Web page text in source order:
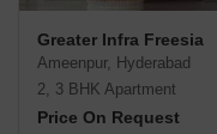
Greater Infra Freesia
Ameenpur, Hyderabad
2, 3 BHK Apartment
Price On Request